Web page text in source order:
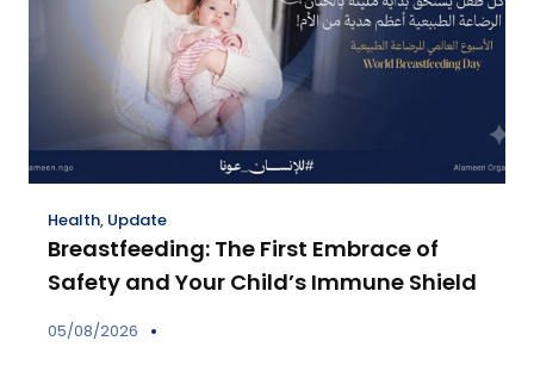
Health, Update
Breastfeeding: The First Embrace of
Safety and Your Child’s Immune Shield
05/08/2026